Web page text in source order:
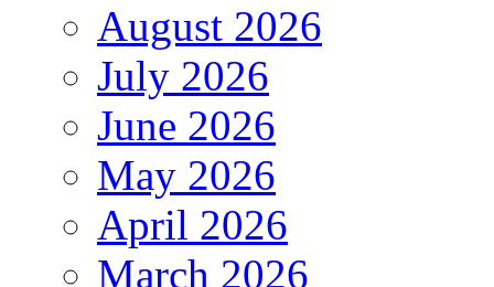
August 2026
July 2026
June 2026
May 2026
April 2026
March 2026